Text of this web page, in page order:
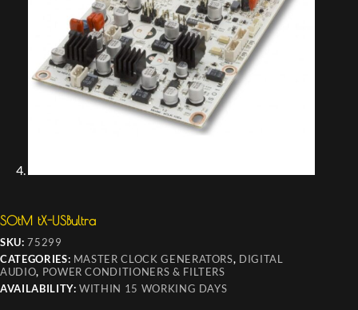
SOtM tX-USBultra
SKU:75299
CATEGORIES: MASTER CLOCK GENERATORS, DIGITAL
AUDIO, POWER CONDITIONERS & FILTERS
AVAILABILITY:WITHIN 15 WORKING DAYS